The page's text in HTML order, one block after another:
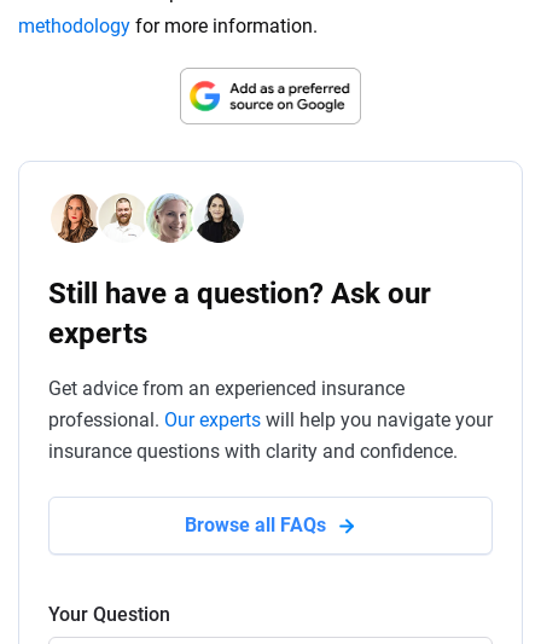
methodology for more information.
Still have a question? Ask our
experts
Get advice from an experienced insurance
professional. Our experts will help you navigate your
insurance questions with clarity and confidence.
Browse all FAQs
Your Question